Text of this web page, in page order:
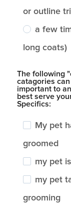
or outline
a few
long coats)
The following
catagories
important to
best serve
Specifics:
My pet
groomed
my pet
my pet
grooming